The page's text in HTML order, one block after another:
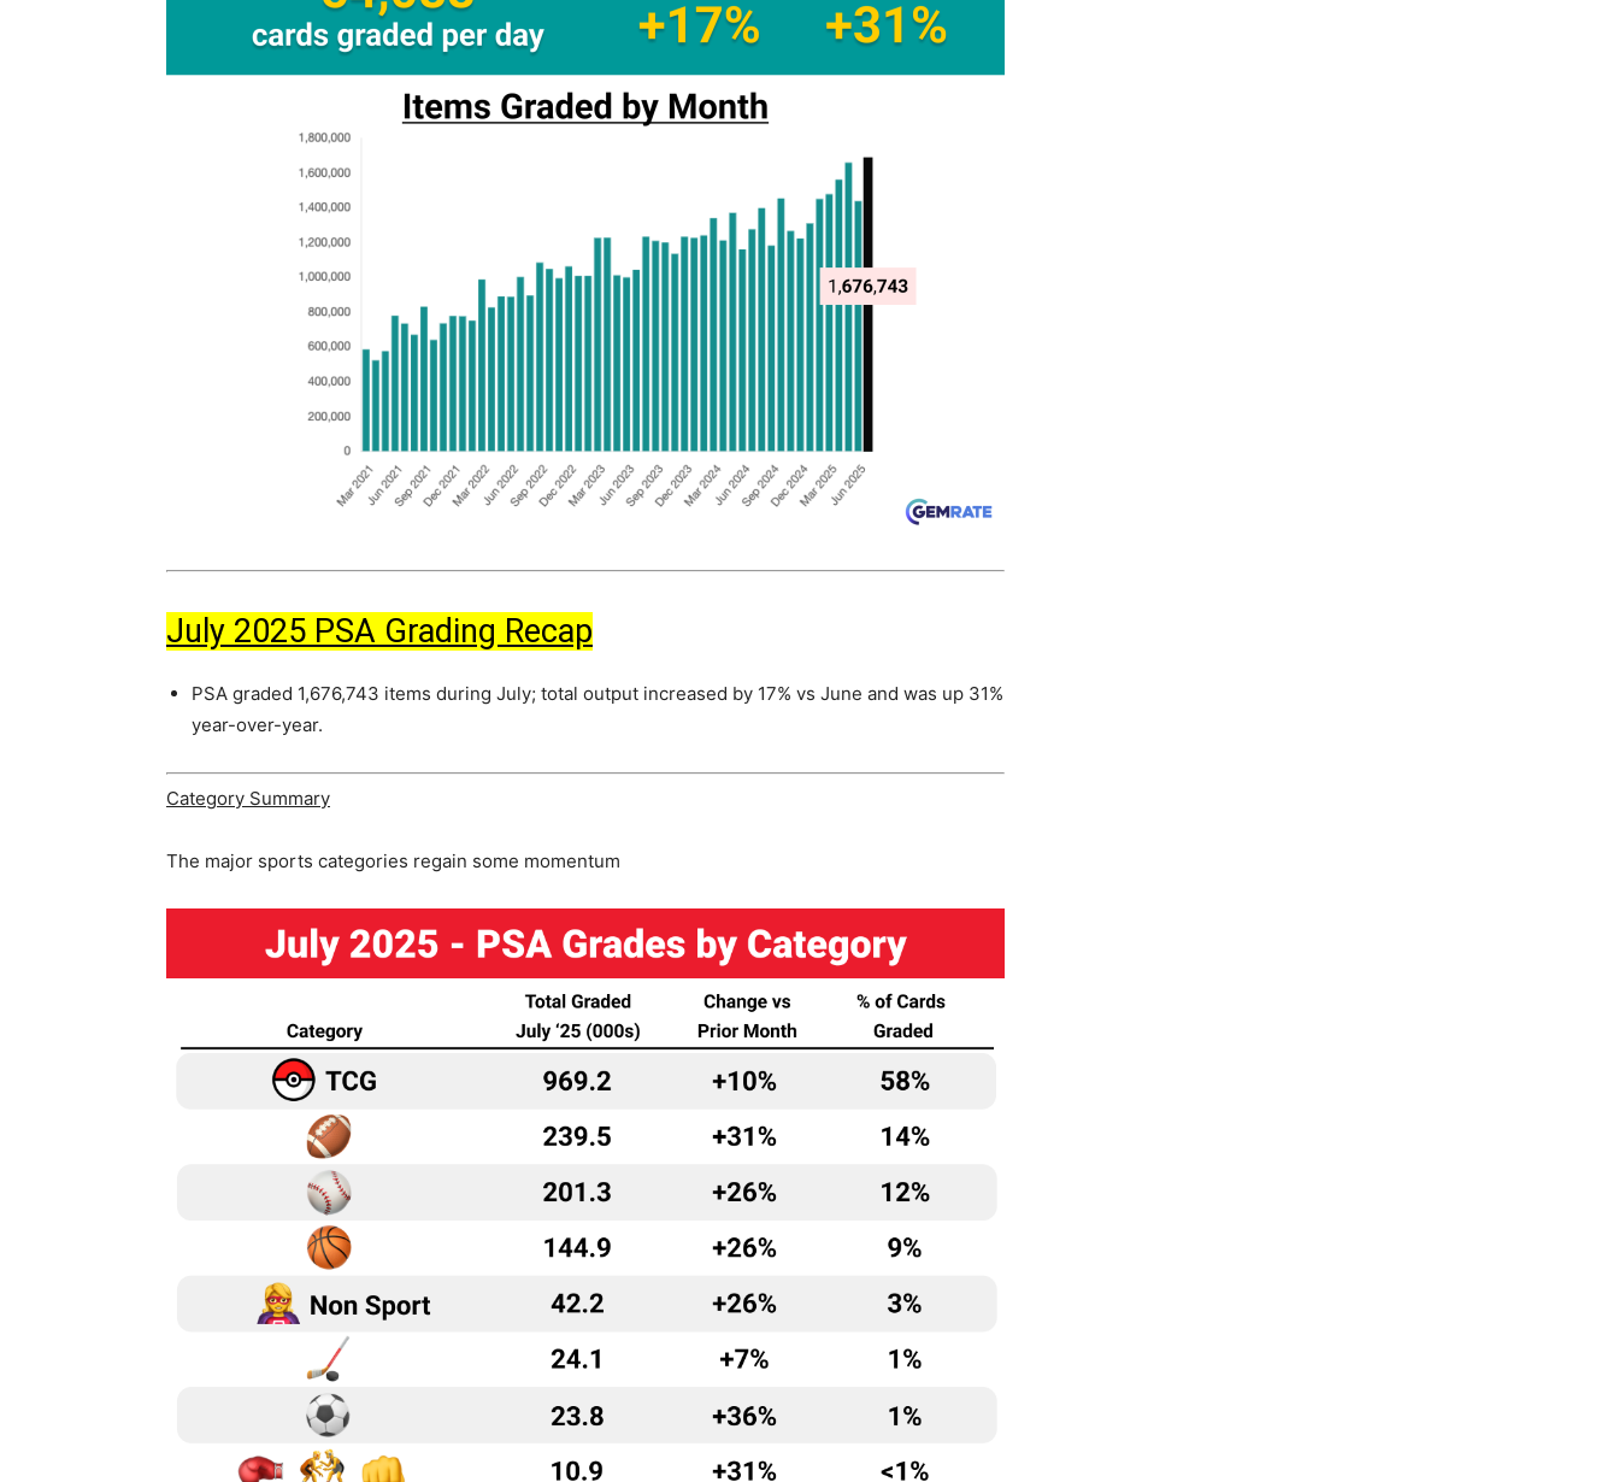
July 2025 PSA Grading Recap
PSA graded 1,676,743 items during July; total output increased by 17% vs June and was up 31%
year-over-year.
Category Summary
The major sports categories regain some momentum